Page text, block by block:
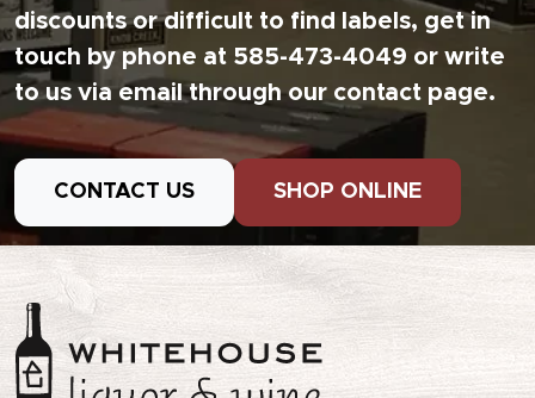
discounts or difficult to find labels, get in
touch by phone at 585-473-4049 or write
to us via email through our contact page.
CONTACT US SHOP ONLINE